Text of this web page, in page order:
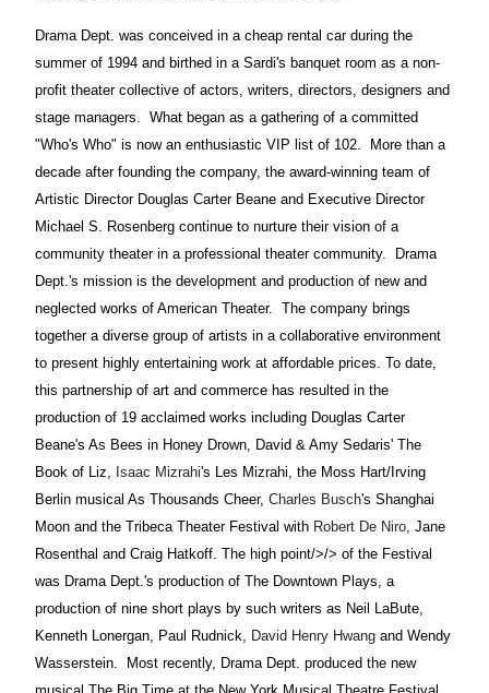
Drama Dept. was conceived in a cheap rental car during the
summer of 1994 and birthed in a Sardi's banquet room as a non-
profit theater collective of actors, writers, directors, designers and
stage managers.
What began as a gathering of a committed
"Who's Who" is now an enthusiastic VIP list of 102.
More than a
decade after founding the company, the award-winning team of
Artistic Director Douglas Carter Beane and Executive Director
Michael S. Rosenberg continue to nurture their vision of a
community theater in a professional theater community.
Drama
Dept.'s mission is the development and production of new and
neglected works of American Theater.
The company brings
together a diverse group of artists in a collaborative environment
to present highly entertaining work at affordable prices. To date,
this partnership of art and commerce has resulted in the
production of 19 acclaimed works including Douglas Carter
Beane's As Bees in Honey Drown, David & Amy Sedaris' The
Book of Liz,
Isaac Mizrahi's Les Mizrahi, the Moss Hart/Irving
Berlin musical As Thousands Cheer, Charles Busch's Shanghai
Moon and the Tribeca Theater Festival with Robert De Niro , Jane
Rosenthal and Craig Hatkoff. The high point/>/> of the Festival
was Drama Dept.'s production of The Downtown Plays, a
production of nine short plays by such writers as Neil LaBute,
Kenneth Lonergan, Paul Rudnick,
David Henry Hwang and Wendy
Wasserstein.
Most recently, Drama Dept. produced the new